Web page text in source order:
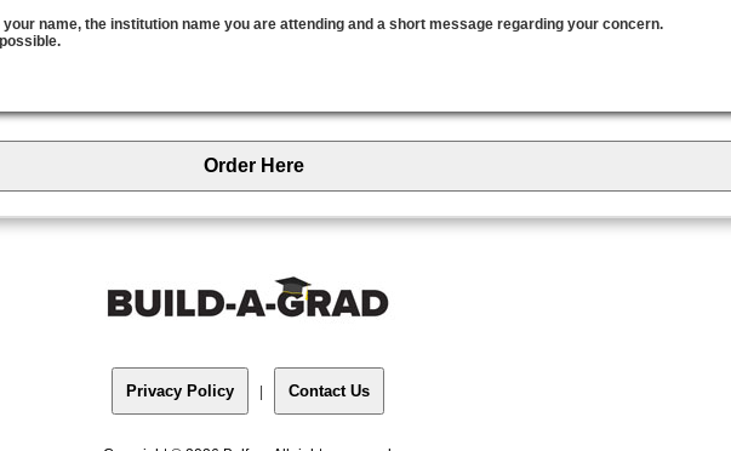
name, the institution name you are attending and a short message regarding your concern.
Order Here
Privacy Policy Contact Us